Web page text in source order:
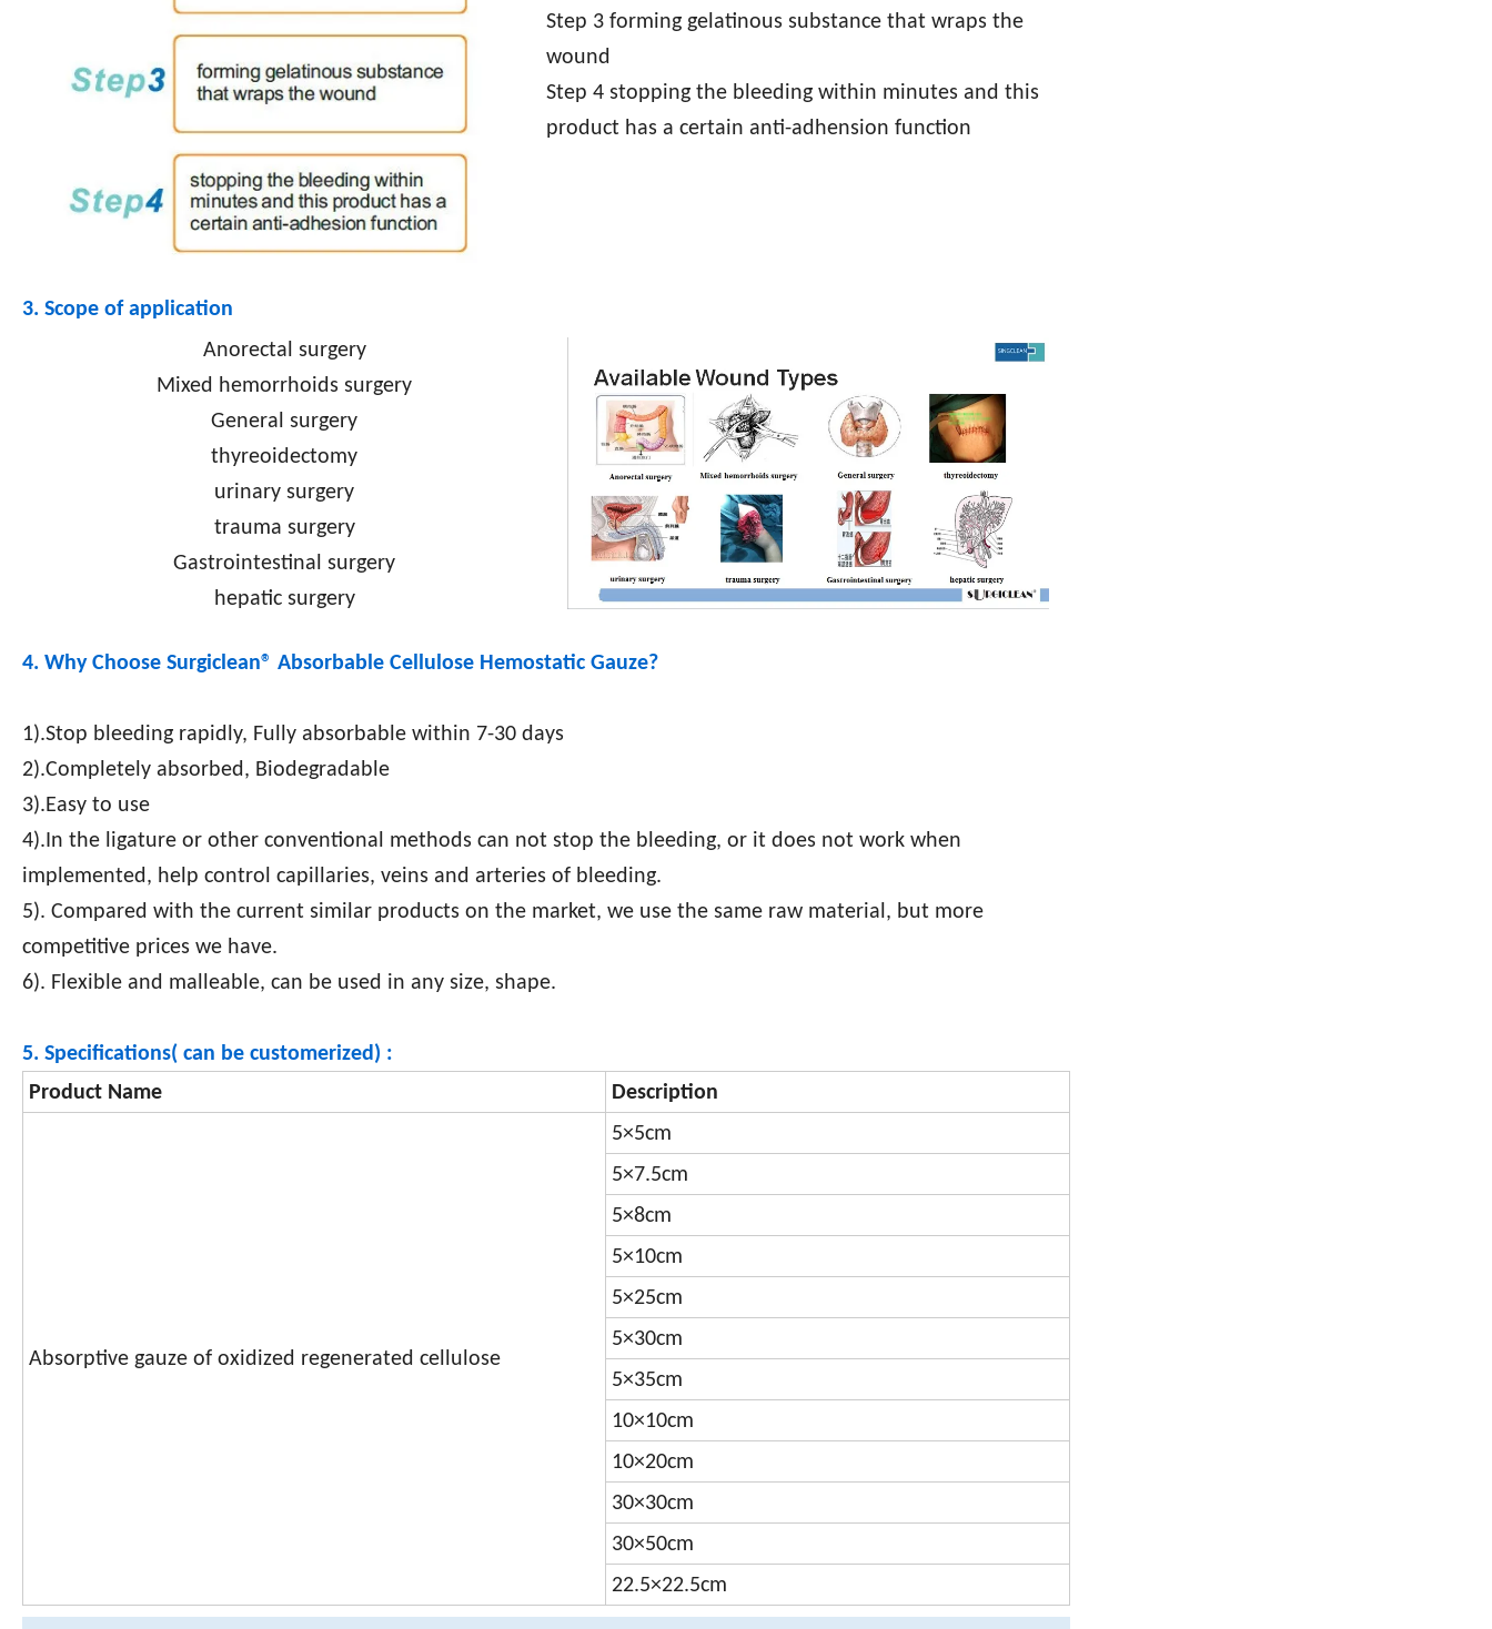
Step 3 forming gelatinous substance that wraps the
wound
Step 4 stopping the bleeding within minutes and this
product has a certain anti-adhension function
3. Scope of application
Anorectal surgery
Mixed hemorrhoids surgery
General surgery
thyreoidectomy
urinary surgery
trauma surgery
Gastrointestinal surgery
hepatic surgery
4. Why Choose Surgiclean® Absorbable Cellulose Hemostatic Gauze?
1).Stop bleeding rapidly, Fully absorbable within 7-30 days
2).Completely absorbed, Biodegradable
3).Easy to use
4).In the ligature or other conventional methods can not stop the bleeding, or it does not work when
implemented, help control capillaries, veins and arteries of bleeding.
5). Compared with the current similar products on the market, we use the same raw material, but more
competitive prices we have.
6). Flexible and malleable, can be used in any size, shape.
5. Specifications( can be customerized) :
Product Name
Description
Absorptive gauze of oxidized regenerated cellulose
5×5cm
5×7.5cm
5×8cm
5×10cm
5×25cm
5×30cm
5×35cm
10×10cm
10×20cm
30×30cm
30×50cm
22.5×22.5cm